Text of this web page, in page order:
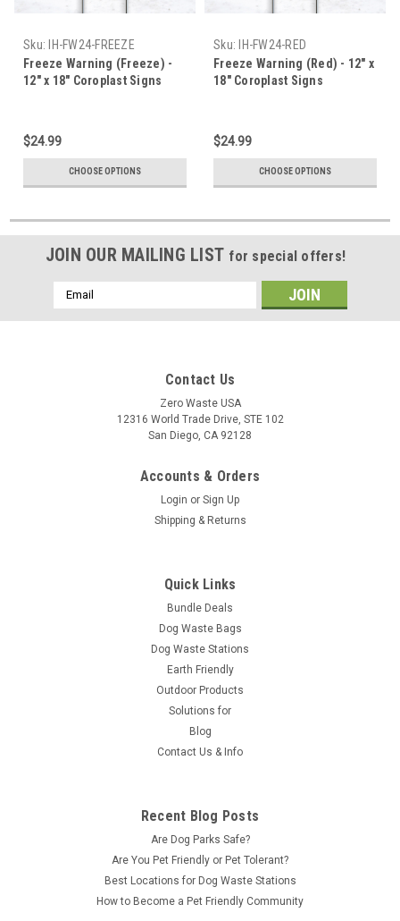
Sku:
IH-FW24-FREEZE
Freeze Warning (Freeze) -
12" x 18" Coroplast Signs
$24.99
CHOOSE OPTIONS
Sku:
IH-FW24-RED
Freeze Warning (Red) - 12" x
18" Coroplast Signs
$24.99
CHOOSE OPTIONS
JOIN OUR MAILING LIST for special offers!
Email
Address
Contact Us
Zero Waste USA
12316 World Trade Drive, STE 102
San Diego, CA 92128
Accounts & Orders
Login or Sign Up
Shipping & Returns
Quick Links
Bundle Deals
Dog Waste Bags
Dog Waste Stations
Earth Friendly
Outdoor Products
Solutions for
Blog
Contact Us & Info
Recent Blog Posts
Are Dog Parks Safe?
Are You Pet Friendly or Pet Tolerant?
Best Locations for Dog Waste Stations
How to Become a Pet Friendly Community